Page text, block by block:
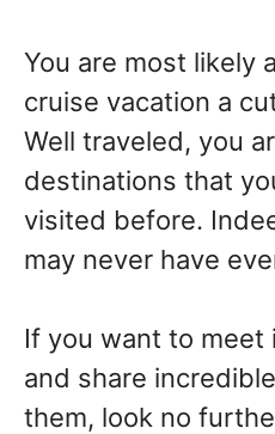
You are most likely
cruise vacation a
Well traveled, you
destinations that
visited before.
may never have
If you want to meet
and share
them, look no